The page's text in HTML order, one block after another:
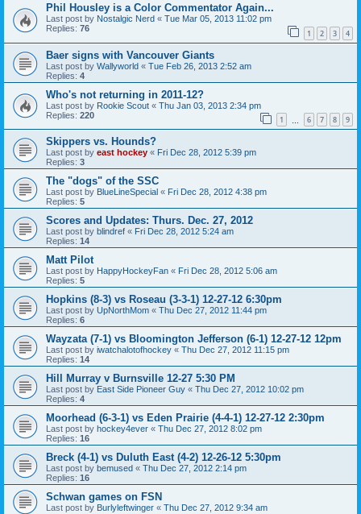
Phil Housley is a Color Commentator Again...
Last post by Nostalgic Nerd « Tue Mar 05, 2013 11:02 pm
Replies: 76 1 2 3 4
Baer signs with Vancouver Giants
Last post by Wallyworld « Tue Feb 26, 2013 2:52 am
Replies: 4
Who's not returning in 2011-12?
Last post by Rookie Scout « Thu Jan 03, 2013 2:34 pm
Replies: 220 1 6 7 8 9
Skippers vs. Hounds?
Last post by east hockey « Fri Dec 28, 2012 5:39 pm
Replies: 3
The "dogs" of the SSC
Last post by BlueLineSpecial « Fri Dec 28, 2012 4:38 pm
Replies: 5
Scores and Updates: Thurs. Dec. 27, 2012
Last post by blindref « Fri Dec 28, 2012 5:24 am
Replies: 14
Matt Pilot
Last post by HappyHockeyFan « Fri Dec 28, 2012 5:06 am
Replies: 5
Hopkins (8-3) vs Roseau (3-3-1) 12-27-12 6:30pm
Last post by UpNorthMom « Thu Dec 27, 2012 11:44 pm
Replies: 6
Wayzata (7-1) vs Bloomington Jefferson (6-1) 12-27-12 12pm
Last post by iwatchalotofhockey « Thu Dec 27, 2012 11:15 pm
Replies: 14
Hill Murray v Burnsville 12-27 5:30 PM
Last post by East Side Pioneer Guy « Thu Dec 27, 2012 10:02 pm
Replies: 4
Moorhead (6-3-1) vs Eden Prairie (4-4-1) 12-27-12 2:30pm
Last post by hockey4ever « Thu Dec 27, 2012 8:02 pm
Replies: 16
Breck (4-1) vs Duluth East (4-2) 12-26-12 5:30pm
Last post by bemused « Thu Dec 27, 2012 2:14 pm
Replies: 16
Schwan games on FSN
Last post by Burlyleftwinger « Thu Dec 27, 2012 9:34 am